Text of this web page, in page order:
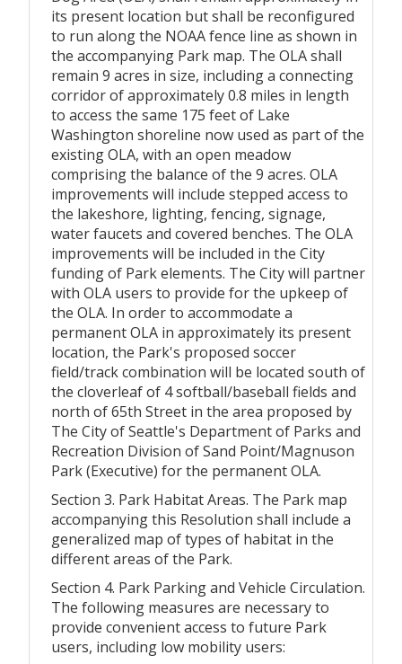
its present location but shall be reconfigured
to run along the NOAA fence line as shown in
the accompanying Park map. The OLA shall
remain 9 acres in size, including a connecting
corridor of approximately 0.8 miles in length
to access the same 175 feet of Lake
Washington shoreline now used as part of the
existing OLA, with an open meadow
comprising the balance of the 9 acres. OLA
improvements will include stepped access to
the lakeshore, lighting, fencing, signage,
water faucets and covered benches. The OLA
improvements will be included in the City
funding of Park elements. The City will partner
with OLA users to provide for the upkeep of
the OLA. In order to accommodate a
permanent OLA in approximately its present
location, the Park's proposed soccer
field/track combination will be located south of
the cloverleaf of 4 softball/baseball fields and
north of 65th Street in the area proposed by
The City of Seattle's Department of Parks and
Recreation Division of Sand Point/Magnuson
Park (Executive) for the permanent OLA.
Section 3. Park Habitat Areas. The Park map
accompanying this Resolution shall include a
generalized map of types of habitat in the
different areas of the Park.
Section 4. Park Parking and Vehicle Circulation.
The following measures are necessary to
provide convenient access to future Park
users, including low mobility users: